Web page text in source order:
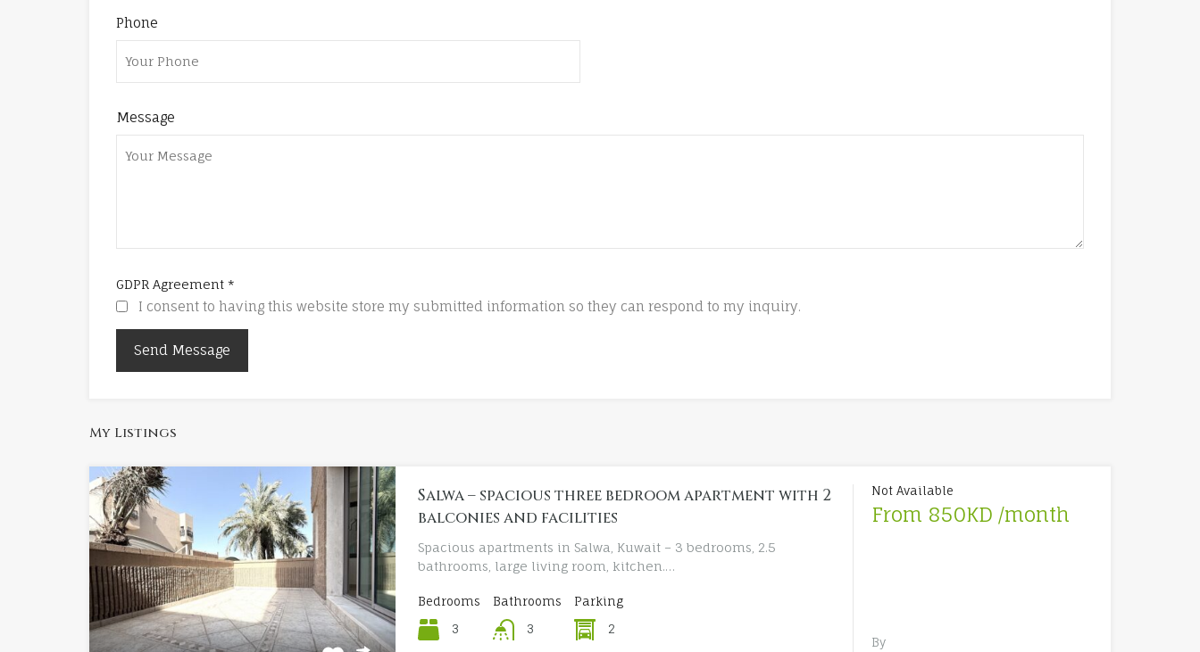
Phone
Message
GDPR Agreement *
I consent to having this website store my submitted information so they can respond to my inquiry.
My Listings
Salwa – spacious three bedroom apartment with 2
balconies and facilities
Spacious apartments in Salwa, Kuwait – 3 bedrooms, 2.5
bathrooms, large living room, kitchen.…
Bedrooms
3
Bathrooms
3
Parking
2
Not Available
From 850KD /month
By